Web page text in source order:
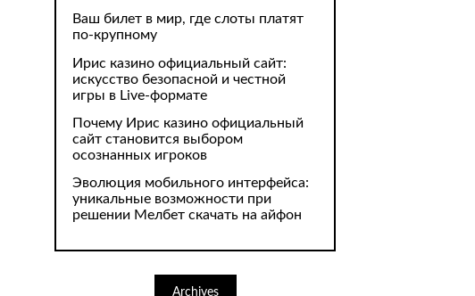
Ваш билет в мир, где слоты платят
по-крупному
Ирис казино официальный сайт:
искусство безопасной и честной
игры в Live-формате
Почему Ирис казино официальный
сайт становится выбором
осознанных игроков
Эволюция мобильного интерфейса:
уникальные возможности при
решении Мелбет скачать на айфон
Archives